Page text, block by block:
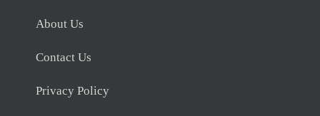
About Us
Contact Us
Privacy Policy